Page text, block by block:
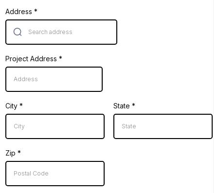
Address *
Project Address *
City * State *
Zip *